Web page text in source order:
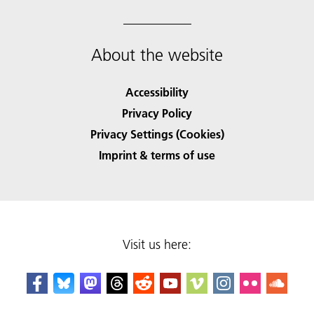
About the website
Accessibility
Privacy Policy
Privacy Settings (Cookies)
Imprint & terms of use
Visit us here: